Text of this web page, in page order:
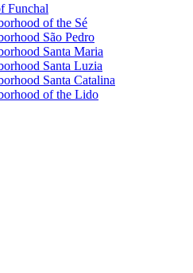
Funchal
of the Sé
São Pedro
Santa Maria
Santa Luzia
Santa Catalina
of the Lido